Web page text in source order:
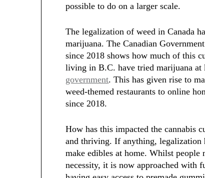
possible to do on a larger scale.
The legalization of weed in Canada
marijuana. The Canadian
since 2018 shows how much of this
living in B.C. have tried marijuana at
government. This has given rise to
weed-themed restaurants to online
since 2018.
How has this impacted the cannabis
and thriving. If anything, legalization
make edibles at home. Whilst
necessity, it is now approached with